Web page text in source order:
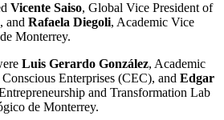
Vicente Saiso, Global Vice President of
and Rafaela Diegoli, Academic Vice
Monterrey.
Luis Gerardo González, Academic
Enterprises (CEC), and Edgar
and Transformation Lab
de Monterrey.